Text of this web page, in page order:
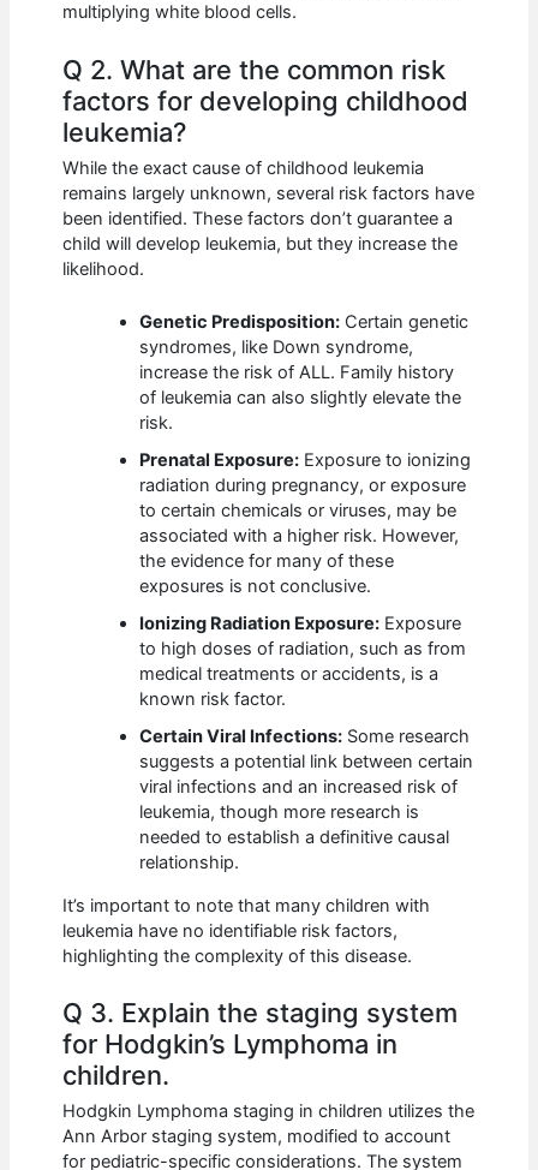
multiplying white blood cells.
Q 2. What are the common risk
factors for developing childhood
leukemia?
While the exact cause of childhood leukemia
remains largely unknown, several risk factors have
been identified. These factors don’t guarantee a
child will develop leukemia, but they increase the
likelihood.
Genetic Predisposition: Certain genetic
syndromes, like Down syndrome,
increase the risk of ALL. Family history
of leukemia can also slightly elevate the
risk.
Prenatal Exposure: Exposure to ionizing
radiation during pregnancy, or exposure
to certain chemicals or viruses, may be
associated with a higher risk. However,
the evidence for many of these
exposures is not conclusive.
Ionizing Radiation Exposure: Exposure
to high doses of radiation, such as from
medical treatments or accidents, is a
known risk factor.
Certain Viral Infections: Some research
suggests a potential link between certain
viral infections and an increased risk of
leukemia, though more research is
needed to establish a definitive causal
relationship.
It’s important to note that many children with
leukemia have no identifiable risk factors,
highlighting the complexity of this disease.
Q 3. Explain the staging system
for Hodgkin’s Lymphoma in
children.
Hodgkin Lymphoma staging in children utilizes the
Ann Arbor staging system, modified to account
for pediatric-specific considerations. The system